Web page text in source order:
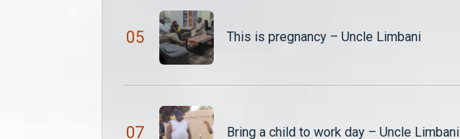
05 This is pregnancy – Uncle Limbani
07 Bring a child to work day – Uncle Limbani